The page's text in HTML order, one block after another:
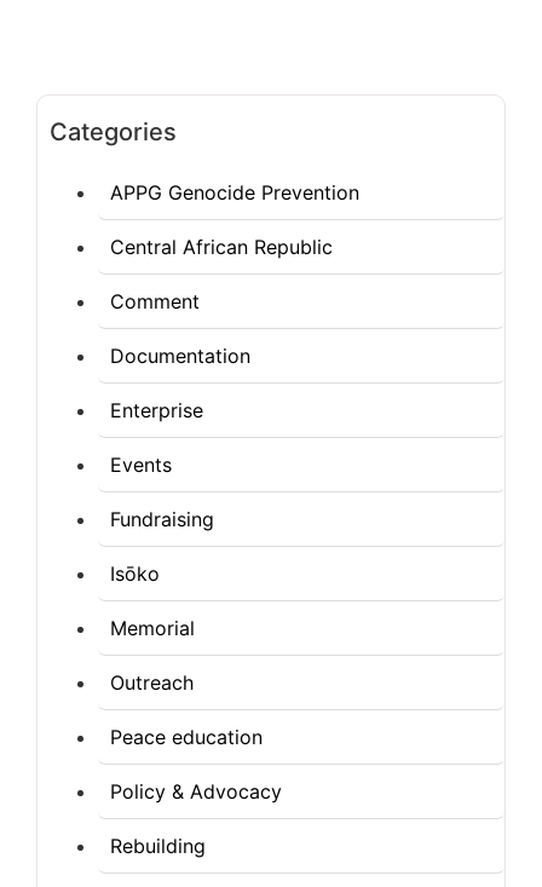
Categories
APPG Genocide Prevention
Central African Republic
Comment
Documentation
Enterprise
Events
Fundraising
Isōko
Memorial
Outreach
Peace education
Policy & Advocacy
Rebuilding